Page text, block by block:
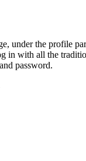
under the profile
in with all the
password.